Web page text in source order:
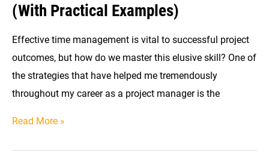
(With Practical Examples)
Effective time management is vital to successful project
outcomes, but how do we master this elusive skill? One of
the strategies that have helped me tremendously
throughout my career as a project manager is the
Learn
Read More »